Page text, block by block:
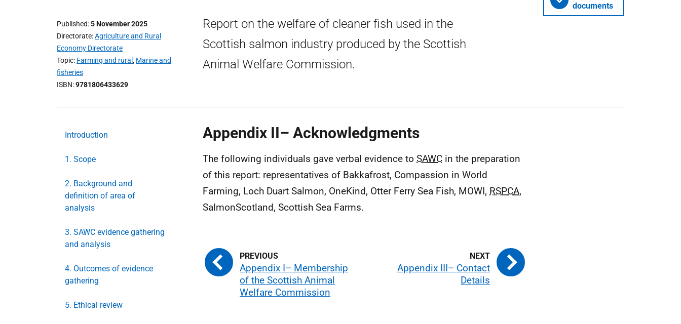
Published 5 November 2025
Directorate Agriculture and Rural
Economy Directorate
Topic Farming and rural , Marine and
fisheries
ISBN 9781806433629
Report on the welfare of cleaner fish used in the
Scottish salmon industry produced by the Scottish
Animal Welfare Commission.
documents
Introduction
1. Scope
2. Background and
definition of area of
analysis
3. SAWC evidence gathering
and analysis
4. Outcomes of evidence
gathering
5. Ethical review
Appendix II– Acknowledgments
The following individuals gave verbal evidence to SAWC in the preparation
of this report: representatives of Bakkafrost, Compassion in World
Farming, Loch Duart Salmon, OneKind, Otter Ferry Sea Fish, MOWI, RSPCA,
SalmonScotland, Scottish Sea Farms.
Appendix I– Membership
of the Scottish Animal
Welfare Commission
Appendix III– Contact
Details